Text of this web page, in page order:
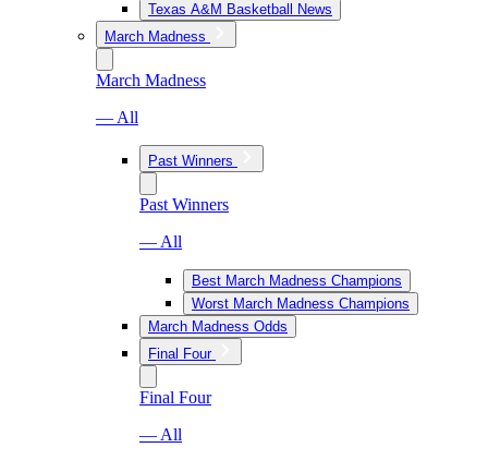
Texas A&M Basketball News
March Madness
March Madness
— All
Past Winners
Past Winners
— All
Best March Madness Champions
Worst March Madness Champions
March Madness Odds
Final Four
Final Four
— All